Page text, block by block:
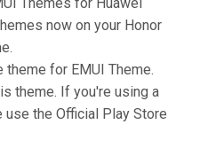
now on your Honor
theme for EMUI Theme.
theme. If you're using a
the Official Play Store